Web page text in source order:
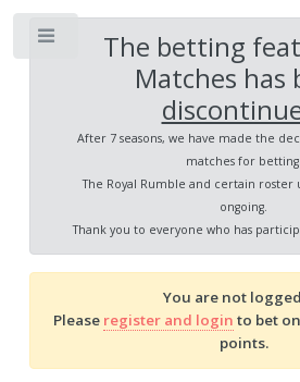
The betting
Matches has
After 7 seasons, we have made the
matches for betting.
The Royal Rumble and certain roster
ongoing.
Thank you to everyone who has
You are not
Please register and login to bet
points.
Toggle